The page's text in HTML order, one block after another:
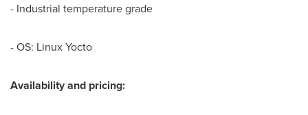
- Industrial temperature grade
- OS: Linux Yocto
Availability and pricing: